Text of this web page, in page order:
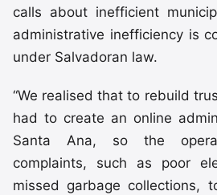
calls about inefficient
administrative inefficiency is
under Salvadoran law.
“We realised that to rebuild
had to create an online
Santa Ana, so the
complaints, such as poor
missed garbage collections,